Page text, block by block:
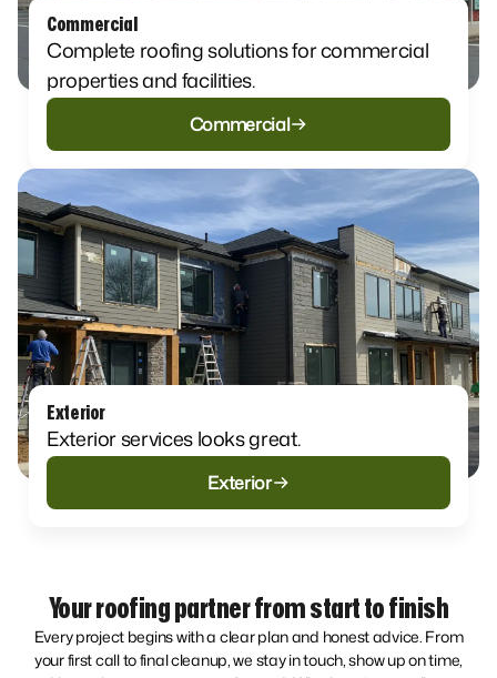
Commercial
Complete roofing solutions for commercial
properties and facilities.
Commercial
Exterior
Exterior services looks great.
Exterior
Your roofing partner from start to finish
Every project begins with a clear plan and honest advice. From
your first call to final cleanup, we stay in touch, show up on time,